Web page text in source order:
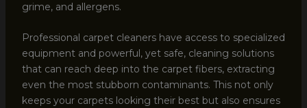
grime, and allergens.
Professional carpet cleaners have access to specialized
equipment and powerful, yet safe, cleaning solutions
that can reach deep into the carpet fibers, extracting
even the most stubborn contaminants. This not only
keeps your carpets looking their best but also ensures